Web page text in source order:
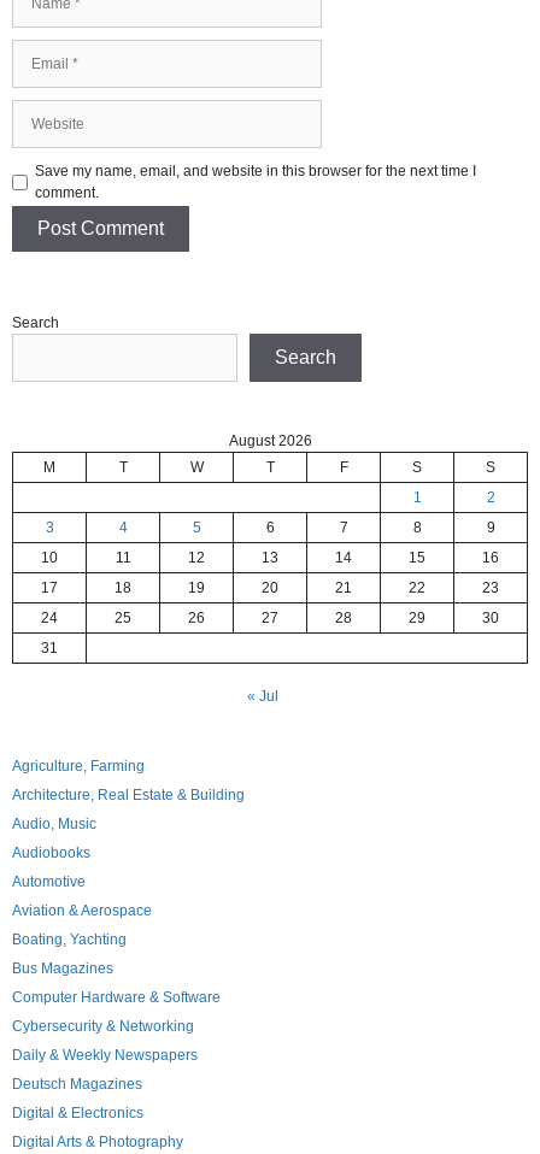
Save my name, email, and website in this browser for the next time I
comment.
Search
Search
August 2026
M
T W T F S
S
1
2
3
4 5 6 7 8
9
10
11 12 13 14 15
16
17
18 19 20 21 22
23
24
25 26 27 28 29
30
31
« Jul
Agriculture, Farming
Architecture, Real Estate & Building
Audio, Music
Audiobooks
Automotive
Aviation & Aerospace
Boating, Yachting
Bus Magazines
Computer Hardware & Software
Cybersecurity & Networking
Daily & Weekly Newspapers
Deutsch Magazines
Digital & Electronics
Digital Arts & Photography